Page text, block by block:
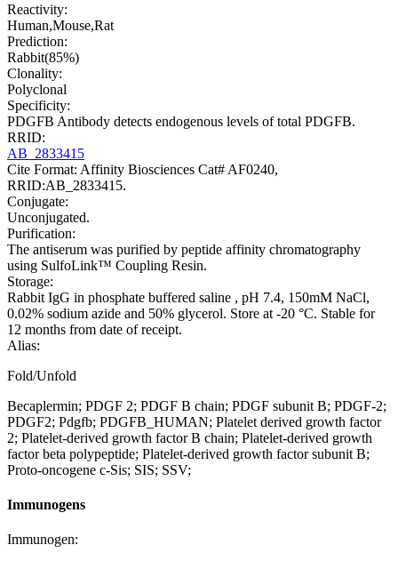
Reactivity:
Human,Mouse,Rat
Prediction:
Rabbit(85%)
Clonality:
Polyclonal
Specificity:
PDGFB Antibody detects endogenous levels of total PDGFB.
RRID:
AB_2833415
Cite Format: Affinity Biosciences Cat# AF0240,
RRID:AB_2833415.
Conjugate:
Unconjugated.
Purification:
The antiserum was purified by peptide affinity chromatography
using SulfoLink™ Coupling Resin.
Storage:
Rabbit IgG in phosphate buffered saline , pH 7.4, 150mM NaCl,
0.02% sodium azide and 50% glycerol. Store at -20 °C. Stable for
12 months from date of receipt.
Alias:
Fold/Unfold
Becaplermin; PDGF 2; PDGF B chain; PDGF subunit B; PDGF-2;
PDGF2; Pdgfb; PDGFB_HUMAN; Platelet derived growth factor
2; Platelet-derived growth factor B chain; Platelet-derived growth
factor beta polypeptide; Platelet-derived growth factor subunit B;
Proto-oncogene c-Sis; SIS; SSV;
Immunogens
Immunogen: